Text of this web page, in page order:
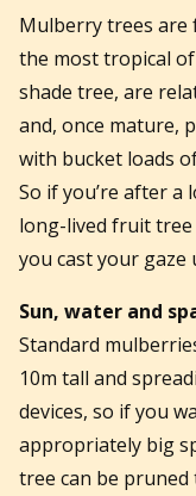
Mulberry trees
the most tropical
shade tree, are
and, once mature,
with bucket loads
So if you’re after
long-lived fruit
you cast your
Sun, water and
Standard
10m tall and
devices, so if you
appropriately big
tree can be pruned